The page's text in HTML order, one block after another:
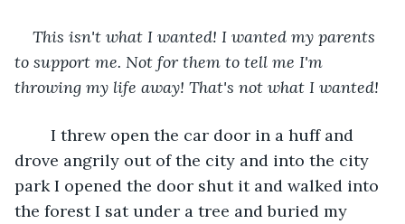
This isn't what I wanted! I wanted my parents
to support me. Not for them to tell me I'm
throwing my life away! That's not what I wanted!
drove angrily out of the city and into the city
park I opened the door shut it and walked into
the forest I sat under a tree and buried my